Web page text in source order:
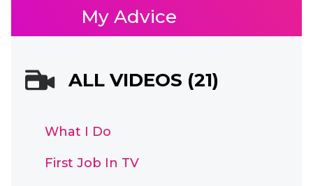
My Advice
ALL VIDEOS (21)
What I Do
First Job In TV